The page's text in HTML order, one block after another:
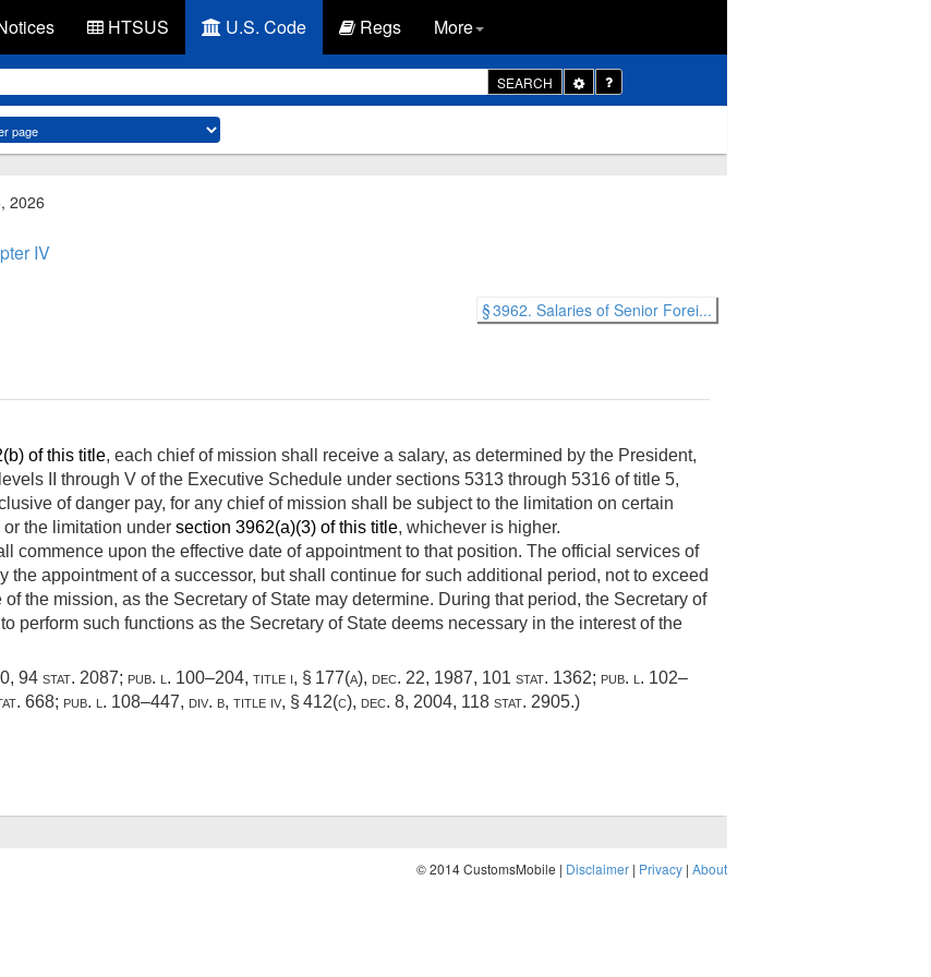
HTSUS U.S. Code Regs More
SEARCH
Toggle
Dropdown
2026
IV
§ 3962. Salaries of Senior Forei...
of this title, each chief of mission shall receive a salary, as determined by the President,
II through V of the Executive Schedule under sections 5313 through 5316 of title 5,
of danger pay, for any chief of mission shall be subject to the limitation on certain
or the limitation under section 3962(a)(3) of this title, whichever is higher.
commence upon the effective date of appointment to that position. The official services of
the appointment of a successor, but shall continue for such additional period, not to exceed
the mission, as the Secretary of State may determine. During that period, the Secretary of
perform such functions as the Secretary of State deems necessary in the interest of the
, 94 stat. 2087; pub. l. 100–204, title i, § 177(a), dec. 22, 1987, 101 stat. 1362; pub. l. 102–
668; pub. l. 108–447, div. b, title iv, § 412(c), dec. 8, 2004, 118 stat. 2905.)
© 2014 CustomsMobile | Disclaimer | Privacy | About